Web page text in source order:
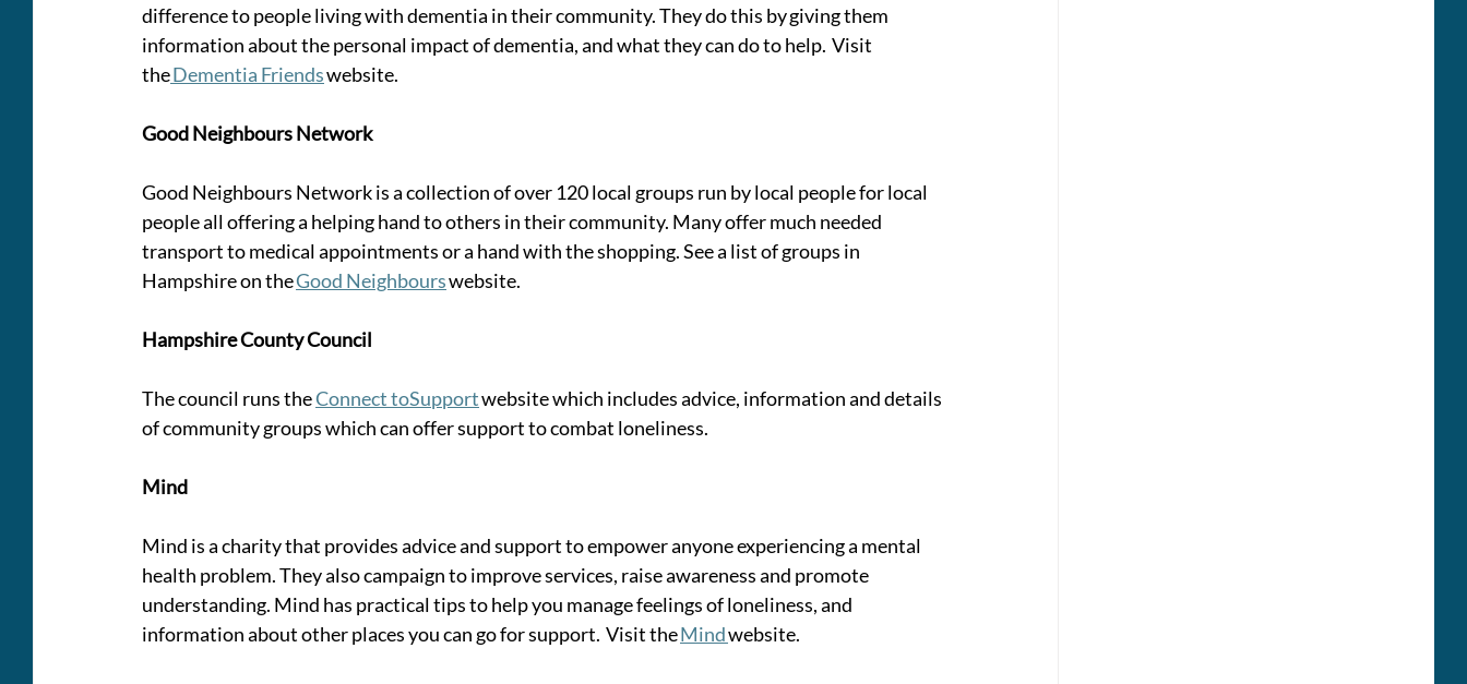
difference to people living with dementia in their community. They do this by giving them
information about the personal impact of dementia, and what they can do to help.  Visit
the Dementia Friends website.
Good Neighbours Network
Good Neighbours Network is a collection of over 120 local groups run by local people for local
people all offering a helping hand to others in their community. Many offer much needed
transport to medical appointments or a hand with the shopping. See a list of groups in
Hampshire on the Good Neighbours website.
Hampshire County Council
The council runs the Connect toSupport website which includes advice, information and details
of community groups which can offer support to combat loneliness.
Mind
Mind is a charity that provides advice and support to empower anyone experiencing a mental
health problem. They also campaign to improve services, raise awareness and promote
understanding. Mind has practical tips to help you manage feelings of loneliness, and
information about other places you can go for support.  Visit the Mind website.